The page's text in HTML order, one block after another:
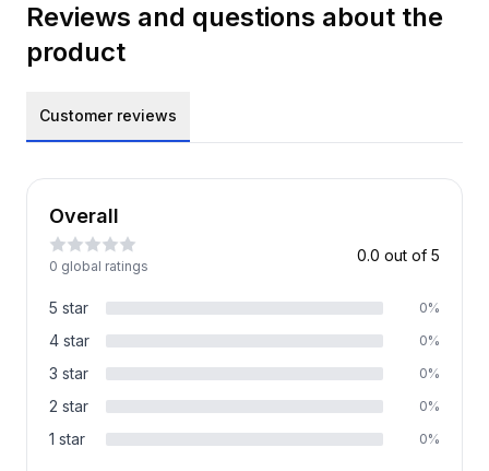
Reviews and questions about the
product
Customer reviews
Overall
0 global ratings
0.0 out of 5
5 star 0%
4 star 0%
3 star 0%
2 star 0%
1 star 0%